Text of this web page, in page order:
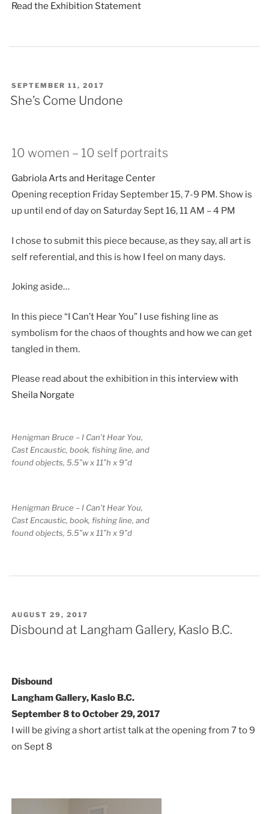
Read the Exhibition Statement
POSTED
ON
SEPTEMBER 11, 2017
She’s Come Undone
10 women – 10 self portraits
Gabriola Arts and Heritage Center
Opening reception Friday September 15, 7-9 PM. Show is
up until end of day on Saturday Sept 16, 11 AM – 4 PM
I chose to submit this piece because, as they say, all art is
self referential, and this is how I feel on many days.
Joking aside…
In this piece “I Can’t Hear You” I use fishing line as
symbolism for the chaos of thoughts and how we can get
tangled in them.
Please read about the exhibition in this interview with
Sheila Norgate
Henigman Bruce – I Can’t Hear You,
Cast Encaustic, book, fishing line, and
found objects, 5.5″w x 11″h x 9″d
Henigman Bruce – I Can’t Hear You,
Cast Encaustic, book, fishing line, and
found objects, 5.5″w x 11″h x 9″d
POSTED
ON
AUGUST 29, 2017
Disbound at Langham Gallery, Kaslo B.C.
Disbound
Langham Gallery, Kaslo B.C.
September 8 to October 29, 2017
I will be giving a short artist talk at the opening from 7 to 9
on Sept 8